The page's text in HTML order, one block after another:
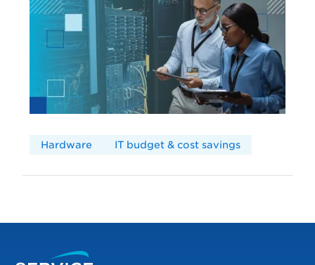
Hardware IT budget & cost savings